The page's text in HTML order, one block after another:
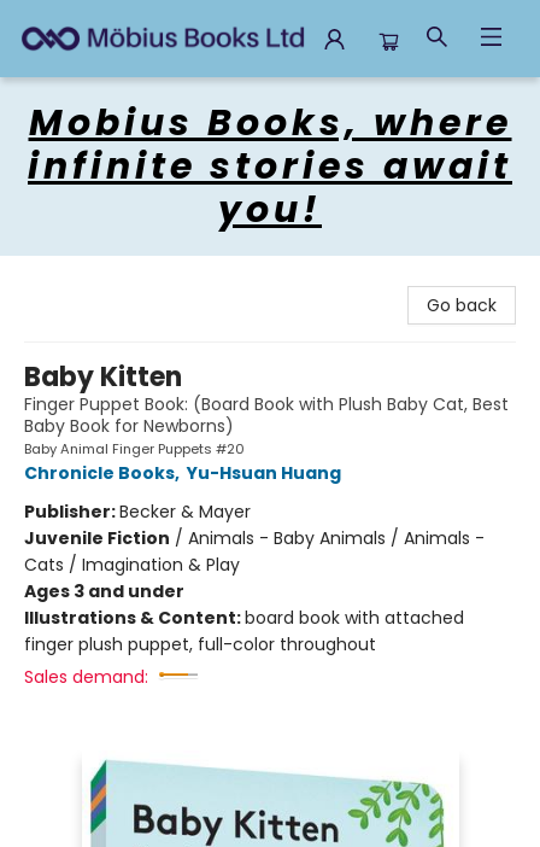
Mobius Books, where
infinite stories await
you!
Go back
Baby Kitten
Finger Puppet Book: (Board Book with Plush Baby Cat, Best
Baby Book for Newborns)
Baby Animal Finger Puppets #20
Chronicle Books, Yu-Hsuan Huang
Publisher:Becker & Mayer
Juvenile Fiction / Animals - Baby Animals / Animals -
Cats / Imagination & Play
Ages 3 and under
Illustrations & Content:board book with attached
finger plush puppet, full-color throughout
Sales demand: